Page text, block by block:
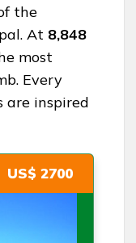
the
At 8,848
most
Every
are inspired
US$ 2700